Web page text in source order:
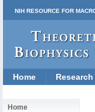
NIH RESOURCE FOR
Home Research
Home